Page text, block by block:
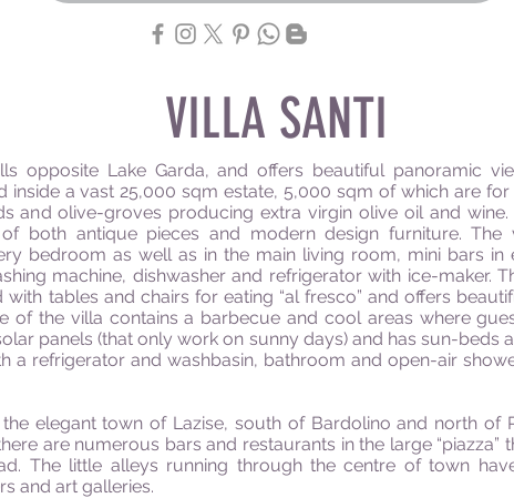
VILLA SANTI
opposite Lake Garda, and offers beautiful panoramic
inside a vast 25,000 sqm estate, 5,000 sqm of which are
and olive-groves producing extra virgin olive oil and
both antique pieces and modern design furniture.
bedroom as well as in the main living room, mini bars in
machine, dishwasher and refrigerator with ice-maker.
tables and chairs for eating “al fresco” and offers
of the villa contains a barbecue and cool areas where
panels (that only work on sunny days) and has sun-beds
a refrigerator and washbasin, bathroom and open-air
elegant town of Lazise, south of Bardolino and north of
are numerous bars and restaurants in the large
The little alleys running through the centre of town
and art galleries.